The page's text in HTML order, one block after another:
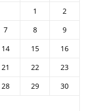
1
2
7 8
9
14 15
16
21 22
23
28 29
30